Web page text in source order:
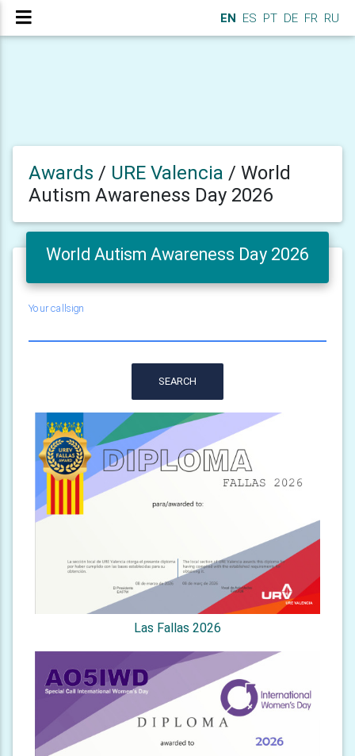
EN ES PT DE FR RU
Awards / URE Valencia / World
Autism Awareness Day 2026
World Autism Awareness Day 2026
Your callsign
SEARCH
Las Fallas 2026